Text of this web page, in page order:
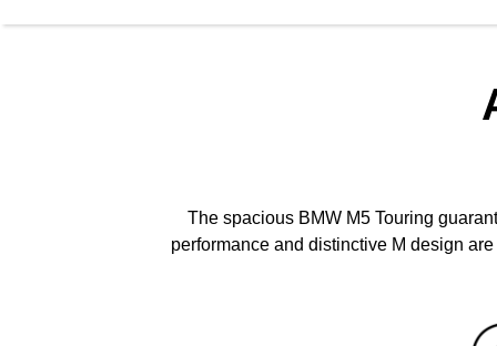
The spacious BMW M5 Touring
performance and distinctive M design